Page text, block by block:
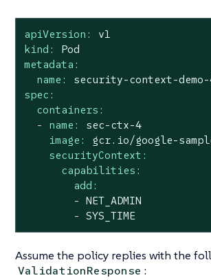
apiVersion:
v1
kind:
Pod
metadata:
name:
security-context-demo-
spec:
containers:
-
name:
sec-ctx-4
image:
gcr.io/google-
securityContext:
capabilities:
add:
- NET_ADMIN
- SYS_TIME
Assume the policy replies with the
ValidationResponse :